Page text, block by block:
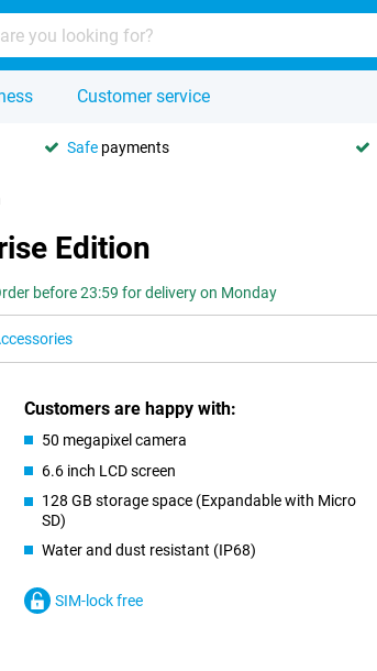
Customer service
Safe payments
Edition
before 23:59 for delivery on Monday
Customers are happy with:
50 megapixel camera
6.6 inch LCD screen
128 GB storage space (Expandable with Micro
SD)
Water and dust resistant (IP68)
SIM-lock free